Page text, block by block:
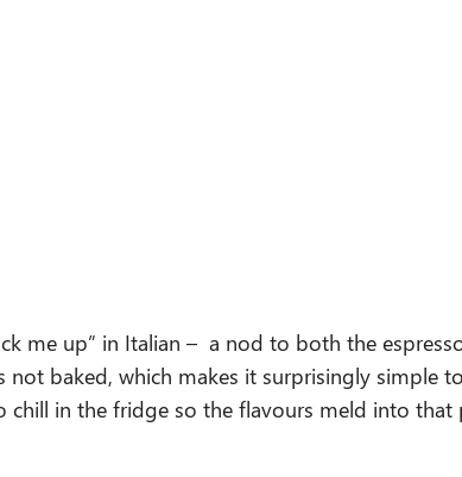
me up” in Italian – a nod to both the
not baked, which makes it surprisingly simple
chill in the fridge so the flavours meld into that